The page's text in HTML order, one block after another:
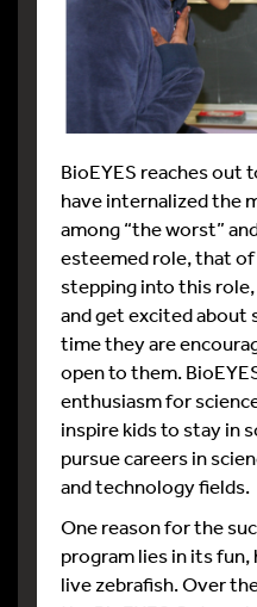
BioEYES reaches out
have internalized the
among “the worst”
esteemed role, that
stepping into this
and get excited about
time they are
open to them.
enthusiasm for
inspire kids to stay in
pursue careers in
and technology fields.
One reason for the
program lies in its
live zebrafish. Over